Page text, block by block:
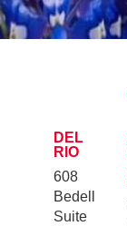
DEL
RIO
608
Bedell
Suite